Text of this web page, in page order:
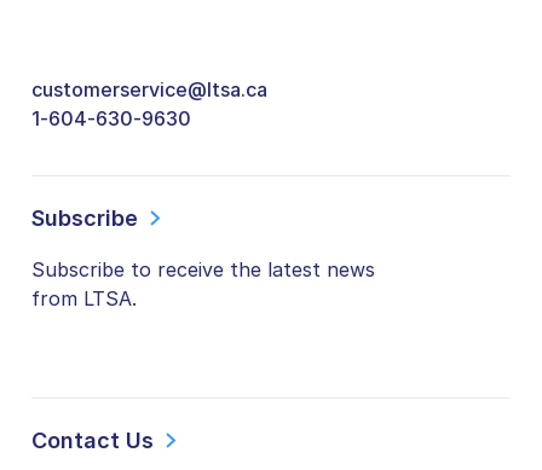
customerservice@ltsa.ca
1-604-630-9630
Subscribe
Subscribe to receive the latest news
from LTSA.
Contact Us